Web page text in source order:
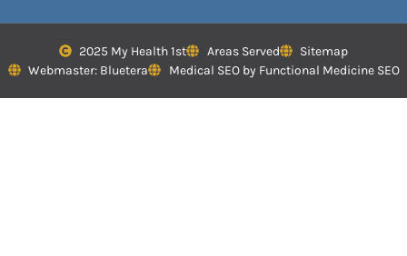
2025 My Health 1st Areas Served
Sitemap
Webmaster: Bluetera
Medical SEO by Functional Medicine SEO